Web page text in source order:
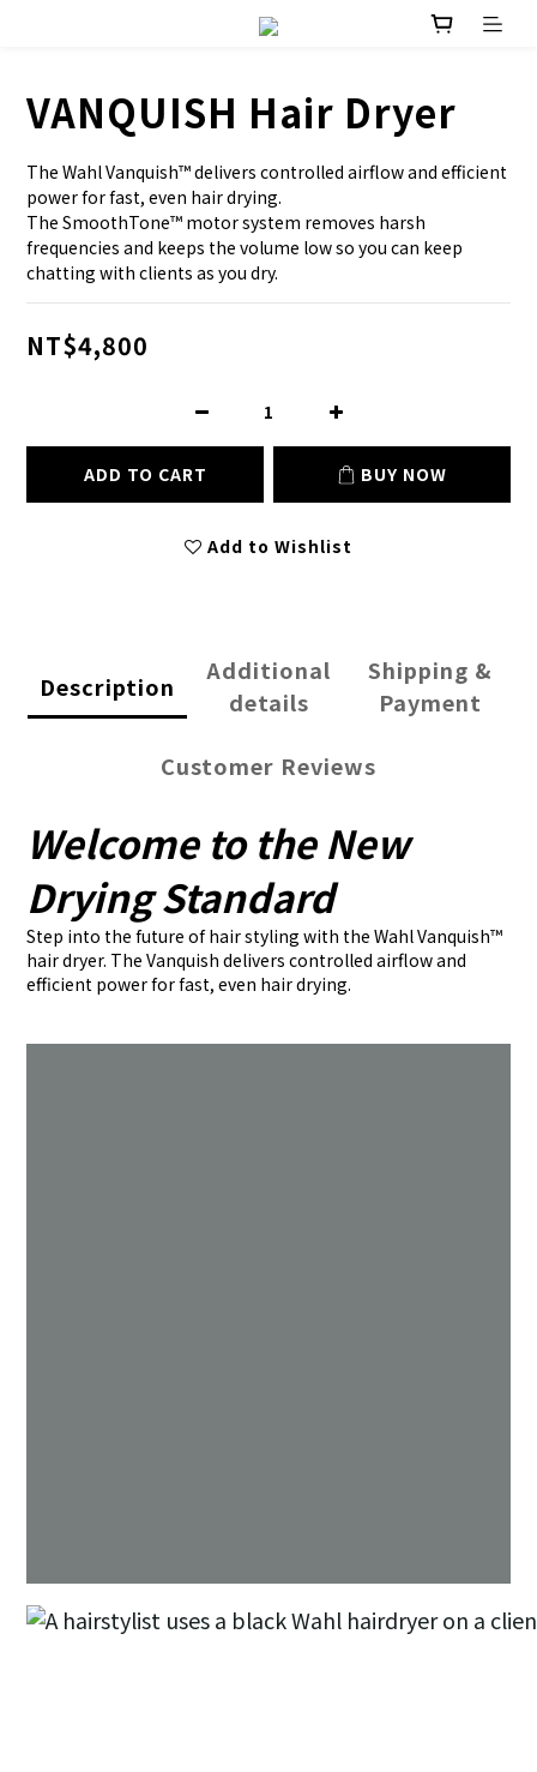
VANQUISH Hair Dryer
The Wahl Vanquish™ delivers controlled airflow and efficient
power for fast, even hair drying.
The SmoothTone™ motor system removes harsh
frequencies and keeps the volume low so you can keep
chatting with clients as you dry.
NT$4,800
ADD TO CART BUY NOW
Add to Wishlist
Description
Additional
details
Shipping &
Payment
Customer Reviews
Welcome to the New
Drying Standard
Step into the future of hair styling with the Wahl Vanquish™
hair dryer. The Vanquish delivers controlled airflow and
efficient power for fast, even hair drying.